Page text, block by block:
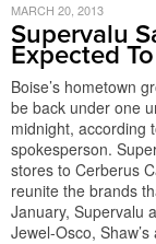
MARCH 20, 2013
Supervalu
Expected
Boise’s hometown
be back under one
midnight, according
spokesperson.
stores to Cerberus
reunite the brands
January, Supervalu
Jewel-Osco,